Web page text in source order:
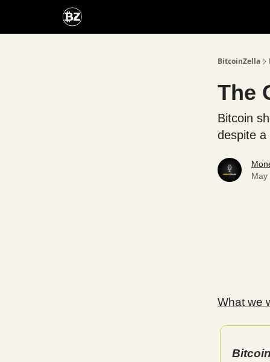
BitcoinZella
The
Bitcoin
despite a
May
What we